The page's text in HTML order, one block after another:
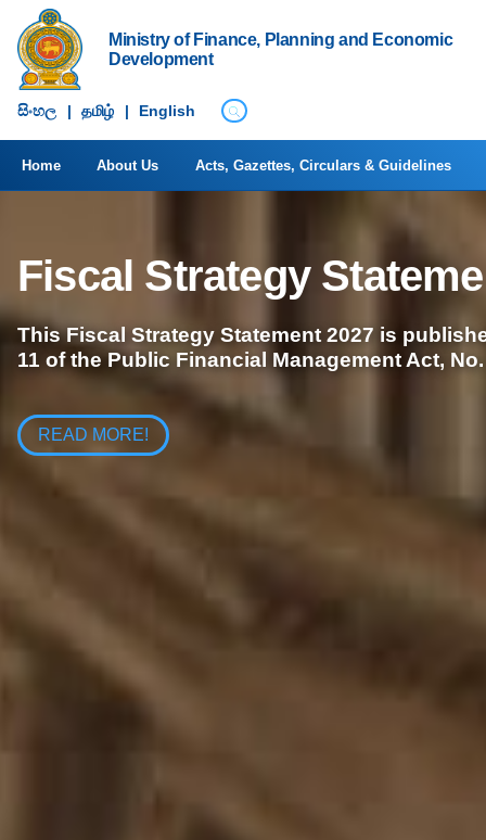
Ministry of Finance, Planning and Economic
Development
සිංහ​ල | தமிழ் | English
Home About Us Acts, Gazettes, Circulars & Guidelines
Fiscal Strategy
This Fiscal Strategy Statement 2027 is
11 of the Public Financial Management Act,
READ MORE!